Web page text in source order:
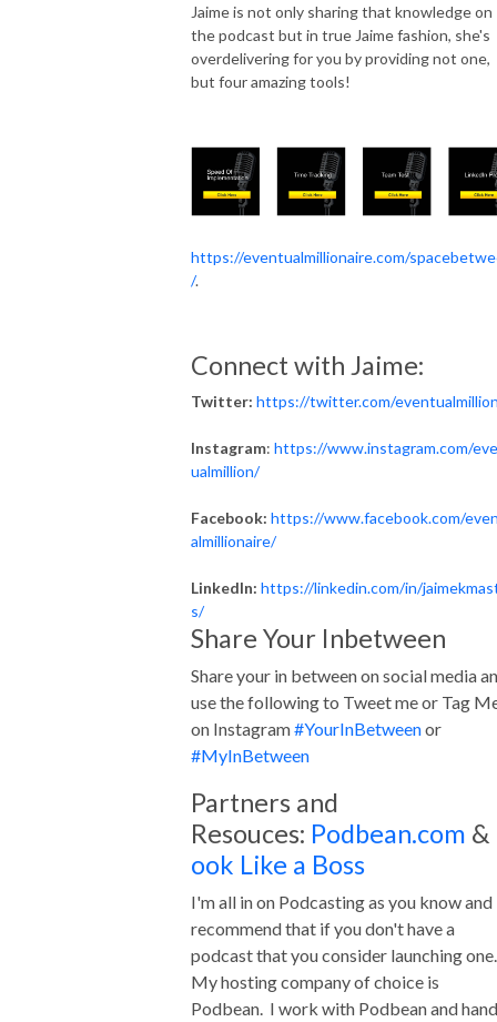
Jaime is not only sharing that knowledge on
the podcast but in true Jaime fashion, she's
overdelivering for you by providing not one,
but four amazing tools!
https://eventualmillionaire.com/
/.
Connect with Jaime:
Twitter: https://twitter.com/
Instagram: https://www.instagram.com/
ualmillion/
Facebook: https://www.facebook.com/
almillionaire/
LinkedIn: https://linkedin.com/in/
s/
Share Your Inbetween
Share your in between on social media
use the following to Tweet me or Tag
on Instagram#YourInBetweenor
#MyInBetween
Partners and
Resouces: Podbean.com &
ook Like a Boss
I'm all in on Podcasting as you know and
recommend that if you don't have a
podcast that you consider launching
My hosting company of choice is
Podbean. I work with Podbean and